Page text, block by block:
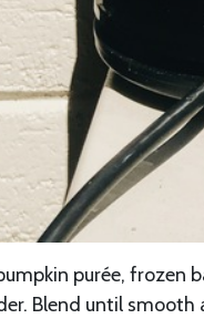
purée, frozen
Blend until